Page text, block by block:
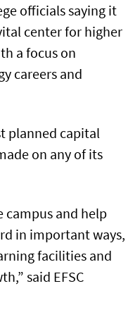
officials saying it
center for higher
a focus on
careers and
planned capital
on any of its
campus and help
in important ways,
facilities and
said EFSC